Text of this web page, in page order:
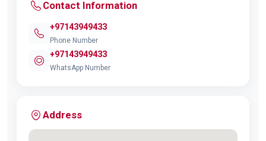
Contact Information
+97143949433
Phone Number
+97143949433
WhatsApp Number
Address